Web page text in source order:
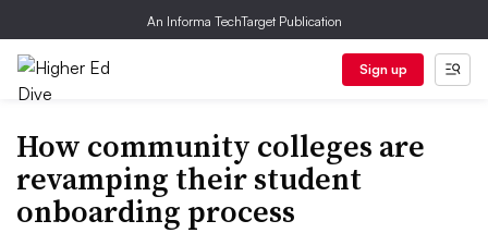
An Informa TechTarget Publication
Sign up
How community colleges are
revamping their student
onboarding process